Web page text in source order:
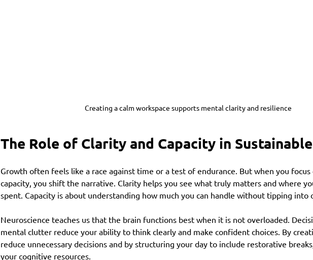
Creating a calm workspace supports mental clarity and resilience
The Role of Clarity and Capacity in
Growth often feels like a race against time or a test of endurance. But when you focus
capacity, you shift the narrative. Clarity helps you see what truly matters and where
spent. Capacity is about understanding how much you can handle without tipping into
Neuroscience teaches us that the brain functions best when it is not overloaded.
mental clutter reduce your ability to think clearly and make confident choices. By
reduce unnecessary decisions and by structuring your day to include restorative
your cognitive resources.